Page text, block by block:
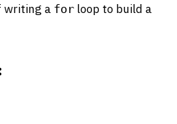
writing a for loop to build a